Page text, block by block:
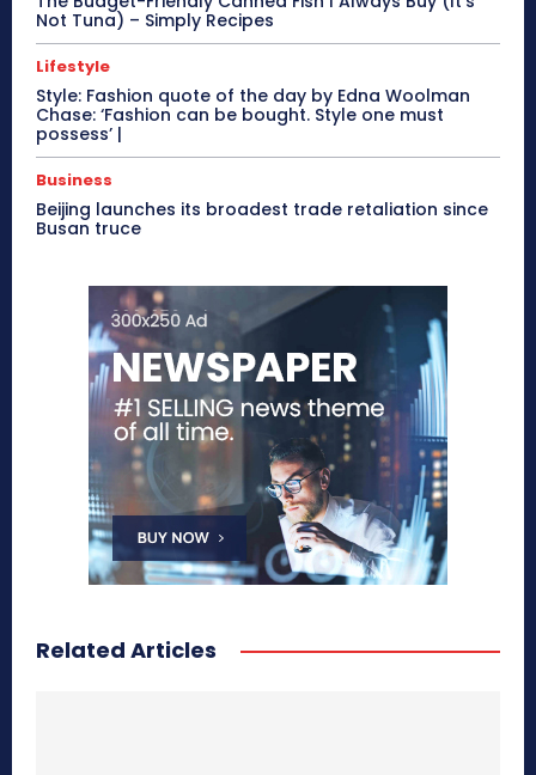
Not Tuna) – Simply Recipes
Lifestyle
Style: Fashion quote of the day by Edna Woolman
Chase: ‘Fashion can be bought. Style one must
possess’ |
Business
Beijing launches its broadest trade retaliation since
Busan truce
Related Articles